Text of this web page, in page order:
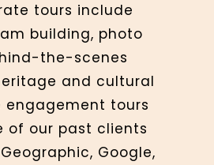
tours include
building, photo
the-scenes
and cultural
engagement tours
of our past clients
Google,